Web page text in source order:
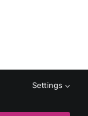
Settings